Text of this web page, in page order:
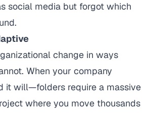
social media but forgot which
change in ways
When your company
it will—folders require a massive
where you move thousands